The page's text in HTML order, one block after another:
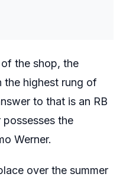
the shop, the
the highest rung of
to that is an RB
the
Werner.
over the summer